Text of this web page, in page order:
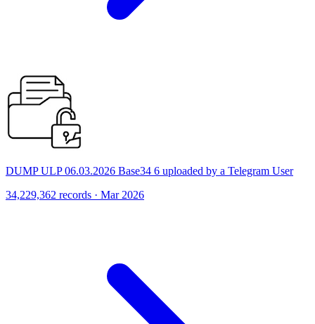
DUMP ULP 06.03.2026 Base34 6 uploaded by a Telegram User
34,229,362 records · Mar 2026